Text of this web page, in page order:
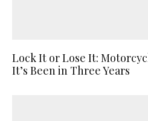
Lock It or Lose It:
It’s Been in Three Years